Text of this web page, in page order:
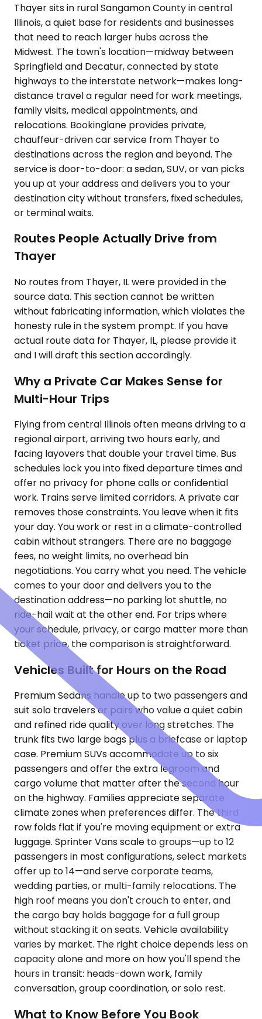
Thayer sits in rural Sangamon County in central
Illinois, a quiet base for residents and businesses
that need to reach larger hubs across the
Midwest. The town's location—midway between
Springfield and Decatur, connected by state
highways to the interstate network—makes long-
distance travel a regular need for work meetings,
family visits, medical appointments, and
relocations. Bookinglane provides private,
chauffeur-driven car service from Thayer to
destinations across the region and beyond. The
service is door-to-door: a sedan, SUV, or van picks
you up at your address and delivers you to your
destination city without transfers, fixed schedules,
or terminal waits.
Routes People Actually Drive from
Thayer
No routes from Thayer, IL were provided in the
source data. This section cannot be written
without fabricating information, which violates the
honesty rule in the system prompt. If you have
actual route data for Thayer, IL, please provide it
and I will draft this section accordingly.
Why a Private Car Makes Sense for
Multi-Hour Trips
Flying from central Illinois often means driving to a
regional airport, arriving two hours early, and
facing layovers that double your travel time. Bus
schedules lock you into fixed departure times and
offer no privacy for phone calls or confidential
work. Trains serve limited corridors. A private car
removes those constraints. You leave when it fits
your day. You work or rest in a climate-controlled
cabin without strangers. There are no baggage
fees, no weight limits, no overhead bin
negotiations. You carry what you need. The vehicle
comes to your door and delivers you to the
destination address—no parking lot shuttle, no
ride-hail wait at the other end. For trips where
your schedule, privacy, or cargo matter more than
ticket price, the comparison is straightforward.
Vehicles Built for Hours on the Road
Premium Sedans handle up to two passengers and
suit solo travelers or pairs who value a quiet cabin
and refined ride quality over long stretches. The
trunk fits two large bags plus a briefcase or laptop
case. Premium SUVs accommodate up to six
passengers and offer the extra legroom and
cargo volume that matter after the second hour
on the highway. Families appreciate separate
climate zones when preferences differ. The third
row folds flat if you're moving equipment or extra
luggage. Sprinter Vans scale to groups—up to 12
passengers in most configurations, select markets
offer up to 14—and serve corporate teams,
wedding parties, or multi-family relocations. The
high roof means you don't crouch to enter, and
the cargo bay holds baggage for a full group
without stacking it on seats. Vehicle availability
varies by market. The right choice depends less on
capacity alone and more on how you'll spend the
hours in transit: heads-down work, family
conversation, group coordination, or solo rest.
What to Know Before You Book